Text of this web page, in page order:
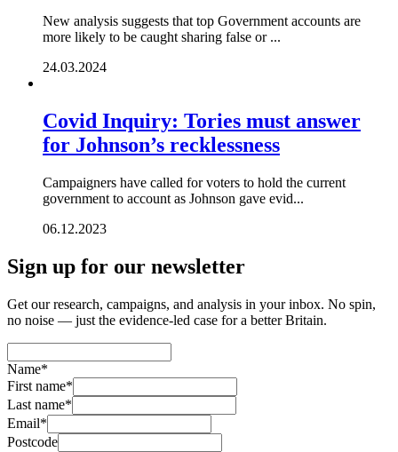
New analysis suggests that top Government accounts are
more likely to be caught sharing false or ...
24.03.2024
Covid Inquiry: Tories must answer
for Johnson’s recklessness
Campaigners have called for voters to hold the current
government to account as Johnson gave evid...
06.12.2023
Sign up for our newsletter
Get our research, campaigns, and analysis in your inbox. No spin,
no noise — just the evidence-led case for a better Britain.
Name*
First name*
Last name*
Email*
Postcode